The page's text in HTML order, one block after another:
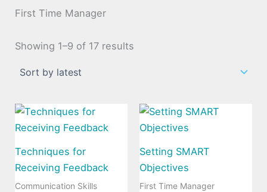
First Time Manager
Showing 1–9 of 17 results
Techniques for
Receiving Feedback
Communication Skills
Setting SMART
Objectives
First Time Manager